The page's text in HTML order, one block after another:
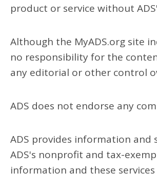
product or service without
Although the MyADS.org site
no responsibility for the
any editorial or other control
ADS does not endorse any
ADS provides information and
ADS's nonprofit and tax-
information and these